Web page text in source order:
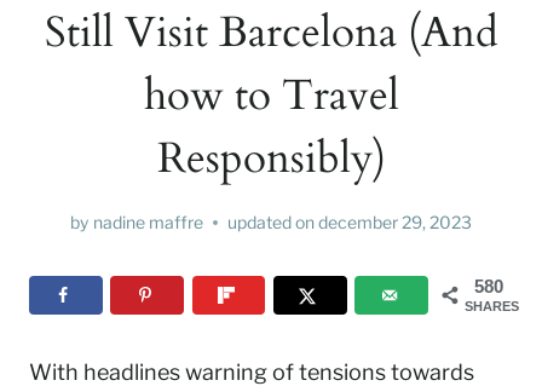
Still Visit Barcelona (And
how to Travel
Responsibly)
by nadine maffre updated on december 29, 2023
580
SHARES
With headlines warning of tensions towards